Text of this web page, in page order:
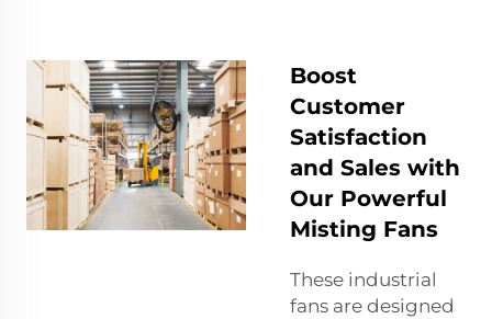
Boost
Customer
Satisfaction
and Sales with
Our Powerful
Misting Fans
These industrial
fans are designed